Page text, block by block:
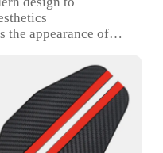
the appearance of
Mirror Covers
and resistant to
enthusiasts and
their